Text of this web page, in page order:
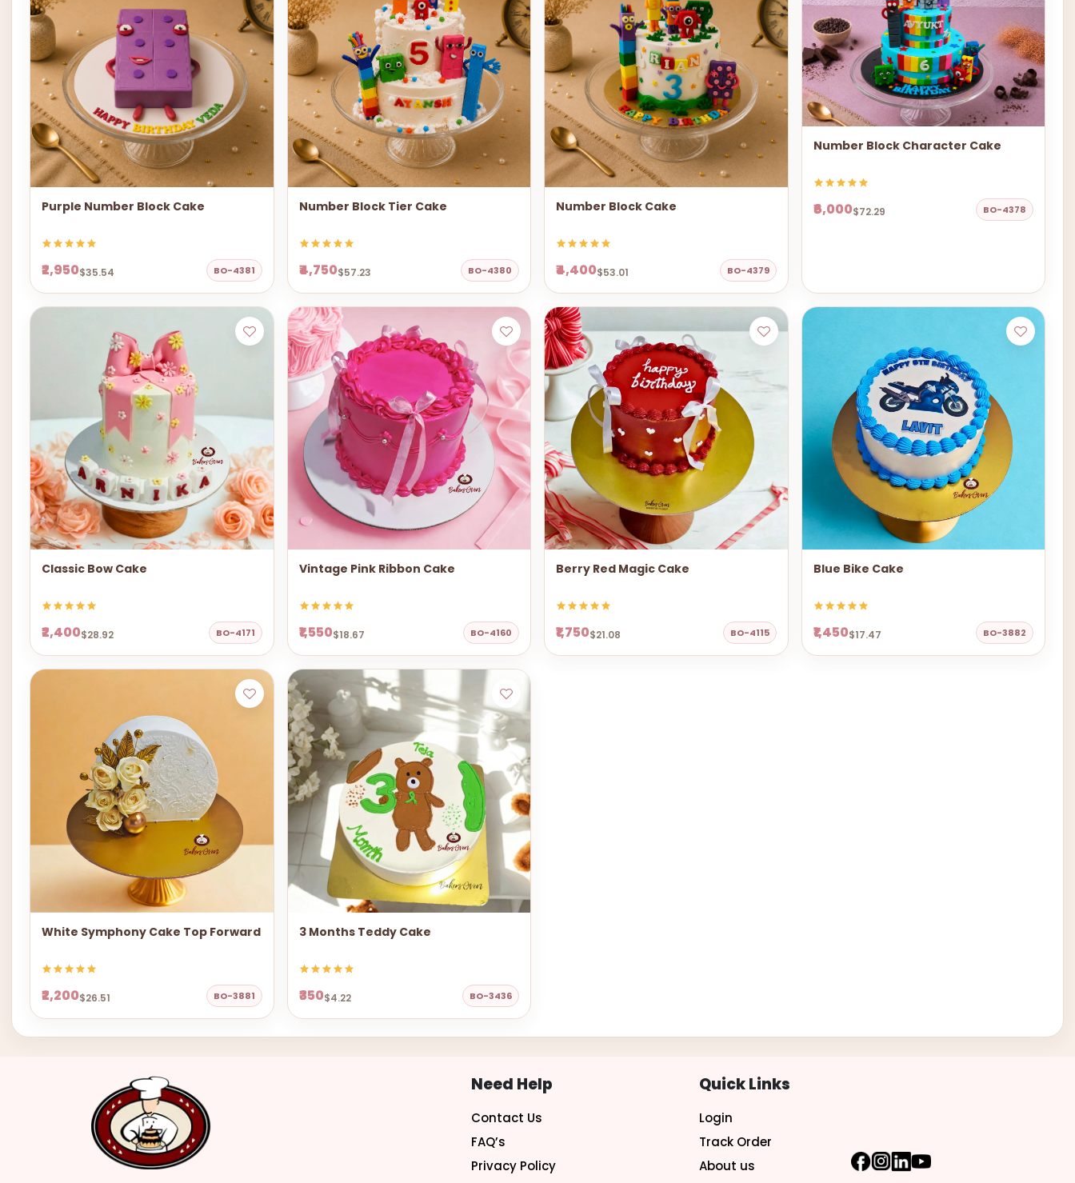
Purple Number Block Cake
₹2,950$35.54 BO-4381
Number Block Tier Cake
₹4,750$57.23 BO-4380
Number Block Cake
₹4,400$53.01 BO-4379
Number Block Character Cake
₹6,000$72.29 BO-4378
Classic Bow Cake
₹2,400$28.92 BO-4171
Vintage Pink Ribbon Cake
₹1,550$18.67 BO-4160
Berry Red Magic Cake
₹1,750$21.08 BO-4115
Blue Bike Cake
₹1,450$17.47 BO-3882
White Symphony Cake Top Forward
₹2,200$26.51 BO-3881
3 Months Teddy Cake
₹350$4.22 BO-3436
Need Help
Contact Us
FAQ’s
Privacy Policy
Quick Links
Login
Track Order
About us